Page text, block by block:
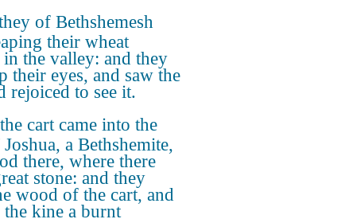
of Bethshemesh
their wheat
in the valley: and they
their eyes, and saw the
rejoiced to see it.
cart came into the
a Bethshemite,
there, where there
stone: and they
wood of the cart, and
kine a burnt